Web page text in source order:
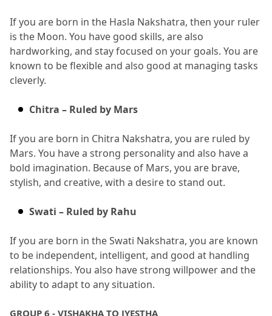
If you are born in the Hasla Nakshatra, then your ruler
is the Moon. You have good skills, are also
hardworking, and stay focused on your goals. You are
known to be flexible and also good at managing tasks
cleverly.
Chitra – Ruled by Mars
If you are born in Chitra Nakshatra, you are ruled by
Mars. You have a strong personality and also have a
bold imagination. Because of Mars, you are brave,
stylish, and creative, with a desire to stand out.
Swati – Ruled by Rahu
If you are born in the Swati Nakshatra, you are known
to be independent, intelligent, and good at handling
relationships. You also have strong willpower and the
ability to adapt to any situation.
GROUP 6 - VISHAKHA TO JYESTHA